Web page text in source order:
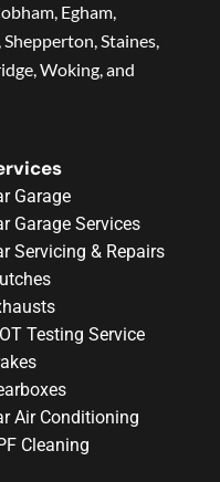
Egham,
Staines,
Woking, and
Garage
Garage Services
Servicing & Repairs
Testing Service
Air Conditioning
Cleaning